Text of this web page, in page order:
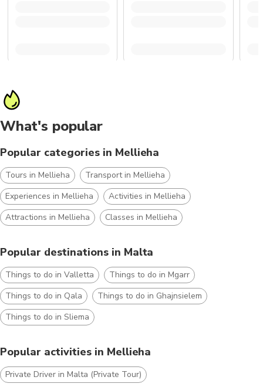
What's popular
Popular categories in Mellieha
Tours in Mellieha
Transport in Mellieha
Experiences in Mellieha
Activities in Mellieha
Attractions in Mellieha
Classes in Mellieha
Popular destinations in Malta
Things to do in Valletta
Things to do in Mgarr
Things to do in Qala
Things to do in Ghajnsielem
Things to do in Sliema
Popular activities in Mellieha
Private Driver in Malta (Private Tour)